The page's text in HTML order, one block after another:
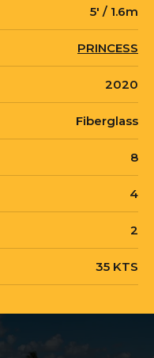
in United
Florida.
5' / 1.6m
PRINCESS
2020
Fiberglass
8
4
2
35 KTS